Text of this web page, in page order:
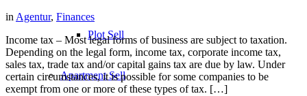
Plot Sell
ApartmentSell
in Agentur, Finances
Income tax – Most legal forms of business are subject to taxation.
Depending on the legal form, income tax, corporate income tax,
sales tax, trade tax and/or capital gains tax are due by law. Under
certain circumstances, it is possible for some companies to be
exempt from one or more of these types of tax. […]